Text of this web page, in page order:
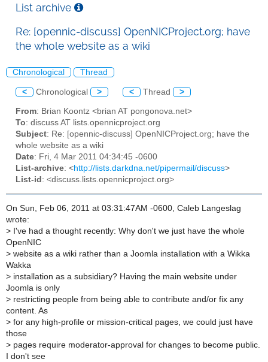
List archive
Re: [opennic-discuss] OpenNICProject.org; have
the whole website as a wiki
Chronological Thread
< Chronological > < Thread >
From: Brian Koontz <brian AT pongonova.net>
To: discuss AT lists.opennicproject.org
Subject: Re: [opennic-discuss] OpenNICProject.org; have the
whole website as a wiki
Date: Fri, 4 Mar 2011 04:34:45 -0600
List-archive: <http://lists.darkdna.net/pipermail/discuss>
List-id : <discuss.lists.opennicproject.org>
On Sun, Feb 06, 2011 at 03:31:47AM -0600, Caleb Langeslag
wrote:
> I've had a thought recently: Why don't we just have the whole
OpenNIC
> website as a wiki rather than a Joomla installation with a Wikka
Wakka
> installation as a subsidiary? Having the main website under
Joomla is only
> restricting people from being able to contribute and/or fix any
content. As
> for any high-profile or mission-critical pages, we could just have
those
> pages require moderator-approval for changes to become public.
I don't see